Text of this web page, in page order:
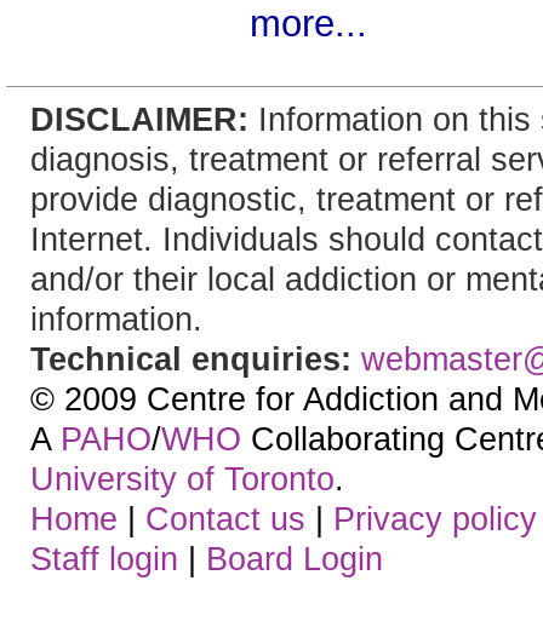
more...
DISCLAIMER: Information on
diagnosis, treatment or referral
provide diagnostic, treatment or
Internet. Individuals should
and/or their local addiction or
information.
Technical enquiries:
© 2009 Centre for Addiction and
A PAHO/WHO Collaborating
University of Toronto.
Home | Contact us | Privacy policy
Staff login | Board Login